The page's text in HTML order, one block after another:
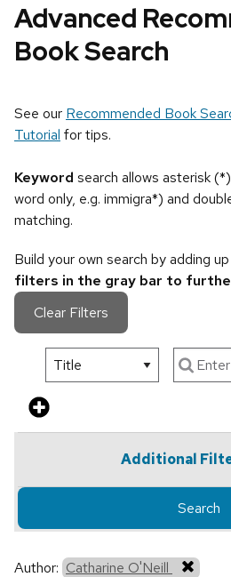
Advanced
Book Search
See our Recommended Book
Tutorial for tips.
Keyword search allows asterisk
word only, e.g. immigra*) and
matching.
Build your own search by adding
filters in the gray bar to
Clear Filters
Additional
Search
Author: Catharine O'Neill